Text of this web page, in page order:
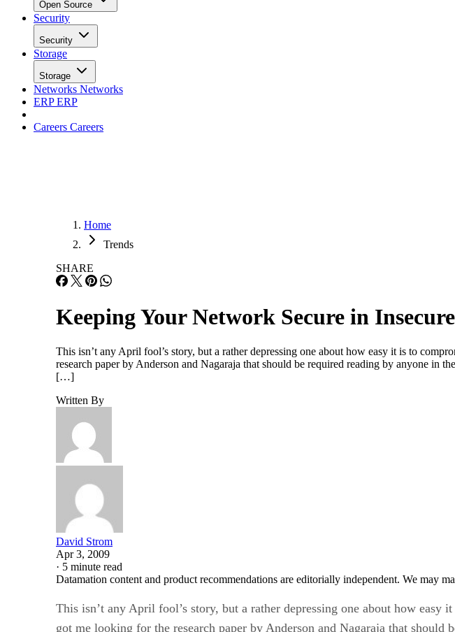
Open Source
Security
Security
Storage
Storage
Networks Networks
ERPERP
Careers Careers
Home
Trends
SHARE
Keeping Your Network Secure in
This isn’t any April fool’s story, but a rather depressing one about how easy it is to
research paper by Anderson and Nagaraja that should be required reading by anyone
[…]
Written By
David Strom
Apr 3, 2009
· 5 minute read
Datamation content and product recommendations are editorially independent. We may
This isn’t any April fool’s story, but a rather depressing one about how
got me looking for the research paper by Anderson and Nagaraja that